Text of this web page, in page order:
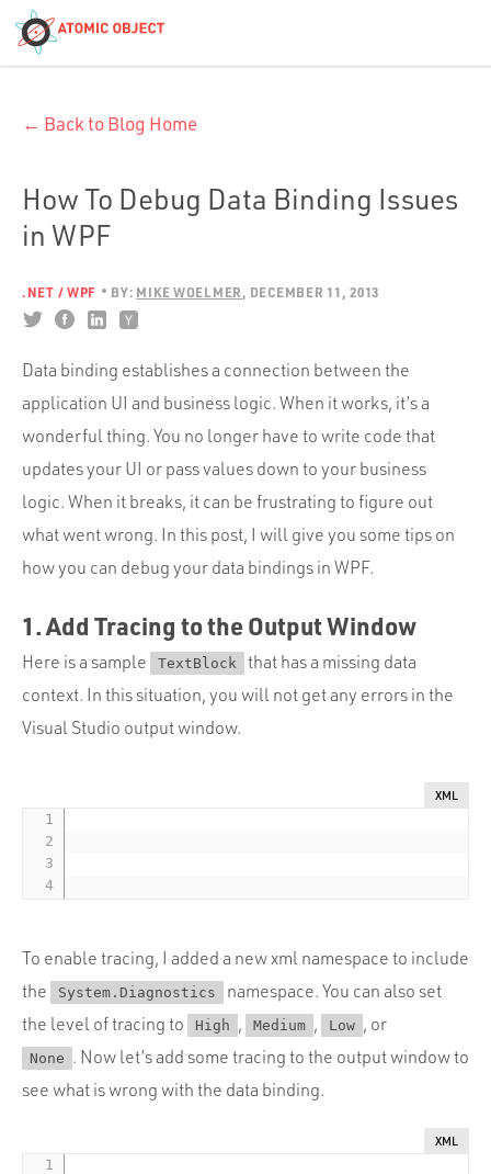
Build with AI
Industries
Portfolio
Team
Contact
← Back to Blog Home
How To Debug Data Binding Issues
in WPF
.NET / WPF BY: MIKE WOELMER DECEMBER 11, 2013
Data binding establishes a connection between the
application UI and business logic. When it works, it’s a
wonderful thing. You no longer have to write code that
updates your UI or pass values down to your business
logic. When it breaks, it can be frustrating to figure out
what went wrong. In this post, I will give you some tips on
how you can debug your data bindings in WPF.
1. Add Tracing to the Output Window
Here is a sample TextBlock
that has a missing data
context. In this situation, you will not get any errors in the
Visual Studio output window.
XML
To enable tracing, I added a new xml namespace to include
the
System.Diagnostics
namespace. You can also set
the level of tracing to
High , Medium , Low , or
None
. Now let’s add some tracing to the output window to
see what is wrong with the data binding.
XML